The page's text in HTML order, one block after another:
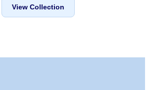
View Collection